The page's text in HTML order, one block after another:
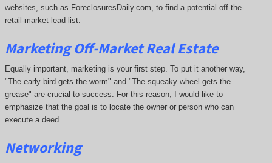
websites, such as ForeclosuresDaily.com, to find a potential off-the-
retail-market lead list.
Marketing Off-Market Real Estate
Equally important, marketing is your first step. To put it another way,
"The early bird gets the worm" and "The squeaky wheel gets the
grease" are crucial to success. For this reason, I would like to
emphasize that the goal is to locate the owner or person who can
execute a deed.
Networking